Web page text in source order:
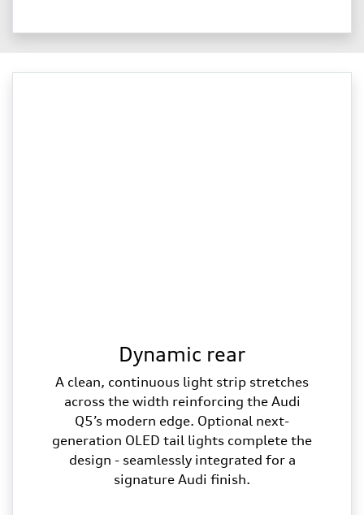
Dynamic rear
A clean, continuous light strip stretches
across the width reinforcing the Audi
Q5’s modern edge. Optional next-
generation OLED tail lights complete the
design - seamlessly integrated for a
signature Audi finish.